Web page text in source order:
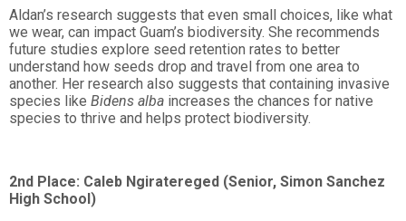
Aldan’s research suggests that even small choices, like what
we wear, can impact Guam’s biodiversity. She recommends
future studies explore seed retention rates to better
understand how seeds drop and travel from one area to
another. Her research also suggests that containing invasive
species like Bidens alba increases the chances for native
species to thrive and helps protect biodiversity.
2nd Place: Caleb Ngiratereged (Senior, Simon Sanchez
High School)